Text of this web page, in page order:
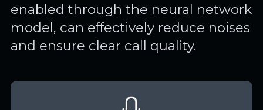
enabled through the neural network
model, can effectively reduce noises
and ensure clear call quality.